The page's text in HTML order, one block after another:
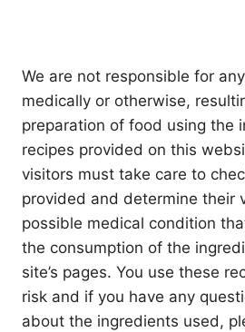
We are not responsible for
medically or otherwise,
preparation of food using the
recipes provided on this
visitors must take care to
provided and determine their
possible medical condition
the consumption of the
site’s pages. You use these
risk and if you have any
about the ingredients used,